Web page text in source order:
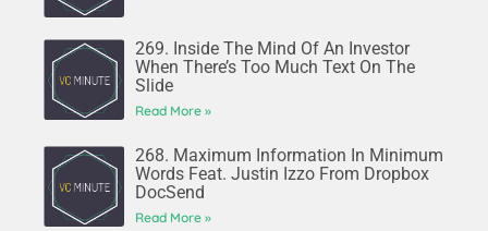
269. Inside The Mind Of An Investor
When There’s Too Much Text On The
Slide
Read More »
268. Maximum Information In Minimum
Words Feat. Justin Izzo From Dropbox
DocSend
Read More »